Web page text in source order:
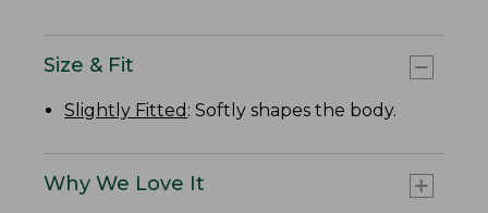
Size & Fit
Slightly Fitted : Softly shapes the body.
Why We Love It